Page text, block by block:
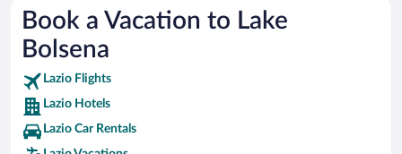
Busch Gardens Tampa Bay
SeaWorld® Orlando
Tolantongo Caves
Eleuthera and Harbour Island
Biltmore Estate
Book a Vacation to Lake
Bolsena
Lazio Flights
Lazio Hotels
Lazio Car Rentals